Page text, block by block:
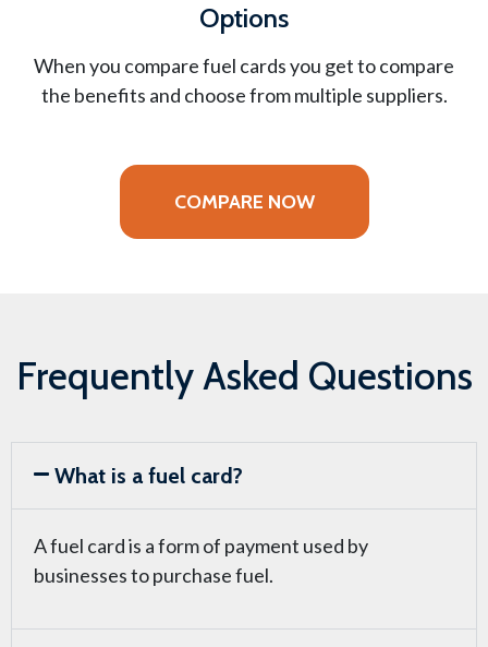
Options
When you compare fuel cards you get to compare
the benefits and choose from multiple suppliers.
COMPARE NOW
Frequently Asked Questions
What is a fuel card?
A fuel card is a form of payment used by
businesses to purchase fuel.